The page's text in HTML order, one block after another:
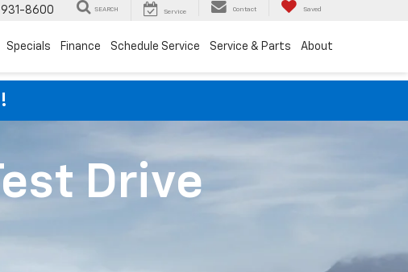
8600 SEARCH Service Contact Saved
Specials Finance Schedule Service Service & Parts About
Drive